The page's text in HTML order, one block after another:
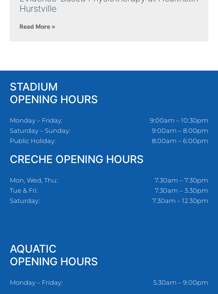
Hurstville
Read More »
STADIUM
OPENING HOURS
Monday – Friday:
Saturday – Sunday:
Public Holiday:
9:00am – 10:30pm
9:00am – 8:00pm
8:00am – 6:00pm
CRECHE OPENING HOURS
Mon, Wed, Thu:
Tue & Fri:
Saturday:
7.30am – 7.30pm
7.30am – 3.30pm
7.30am – 12.30pm
AQUATIC
OPENING HOURS
Monday – Friday: 5.30am – 9:00pm